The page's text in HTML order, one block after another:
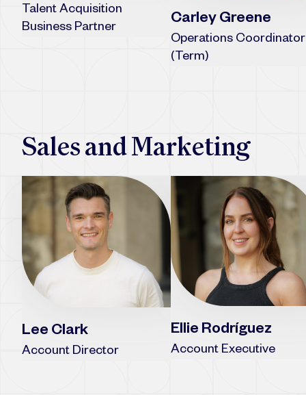
Talent Acquisition
Business Partner
Carley Greene
Operations Coordinator
(Term)
Sales and Marketing
Lee Clark
Account Director
Ellie Rodríguez
Account Executive